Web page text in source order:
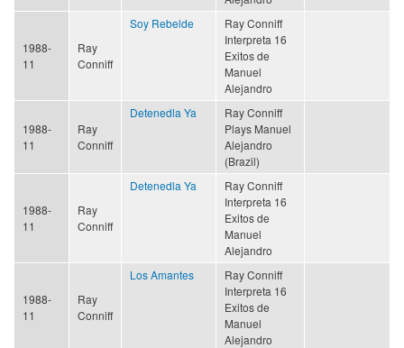
1988-
11
Ray
Conniff
Soy Rebelde
Ray Conniff
Interpreta 16
Exitos de
Manuel
Alejandro
1988-
11
Ray
Conniff
Detenedla Ya
Ray Conniff
Plays Manuel
Alejandro
(Brazil)
1988-
11
Ray
Conniff
Detenedla Ya
Ray Conniff
Interpreta 16
Exitos de
Manuel
Alejandro
1988-
11
Ray
Conniff
Los Amantes
Ray Conniff
Interpreta 16
Exitos de
Manuel
Alejandro